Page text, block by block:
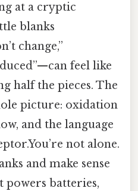
at a cryptic
blanks
change,”
feel like
half the pieces. The
picture: oxidation
and the language
not alone.
and make sense
powers batteries,